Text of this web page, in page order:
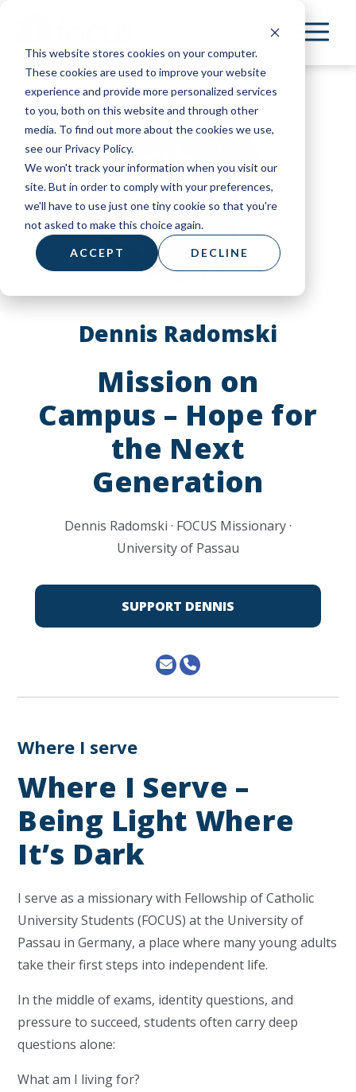
This website stores cookies on your computer.
These cookies are used to improve your website
experience and provide more personalized services
to you, both on this website and through other
media. To find out more about the cookies we use,
see our Privacy Policy.
We won't track your information when you visit our
site. But in order to comply with your preferences,
we'll have to use just one tiny cookie so that you're
not asked to make this choice again.
ACCEPT DECLINE
main
content
Dennis Radomski
Mission on
Campus – Hope for
the Next
Generation
Dennis Radomski · FOCUS Missionary ·
University of Passau
SUPPORT DENNIS
Where I serve
Where I Serve –
Being Light Where
It’s Dark
I serve as a missionary with Fellowship of Catholic
University Students (FOCUS) at the University of
Passau in Germany, a place where many young adults
take their first steps into independent life.
In the middle of exams, identity questions, and
pressure to succeed, students often carry deep
questions alone:
What am I living for?